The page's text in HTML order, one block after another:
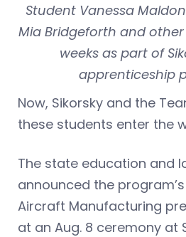
Student Vanessa
Mia Bridgeforth and
weeks as part of
apprenticeship
Now, Sikorsky and the
these students enter the
The state education and
announced the
Aircraft Manufacturing
at an Aug. 8 ceremony at